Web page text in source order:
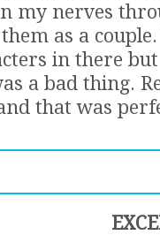
my nerves
as a
in there
a bad thing.
that was